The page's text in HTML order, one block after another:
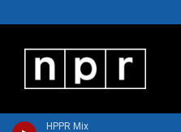
HPPR Mix